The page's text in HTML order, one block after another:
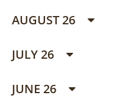
AUGUST 26
JULY 26
JUNE 26